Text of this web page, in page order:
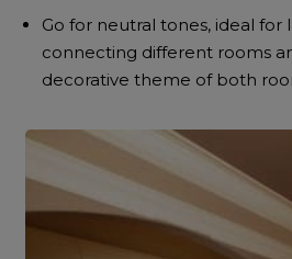
Go for neutral tones, ideal for
connecting different rooms
decorative theme of both